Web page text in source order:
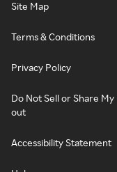
Site Map
Terms & Conditions
Privacy Policy
Do Not Sell or Share
out
Accessibility Statement